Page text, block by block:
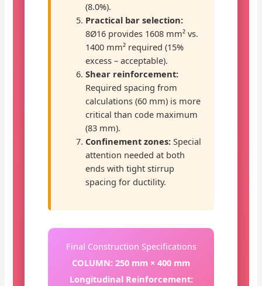
(8.0%).
Practical bar selection:
8Ø16 provides 1608 mm² vs.
1400 mm² required (15%
excess – acceptable).
Shear reinforcement:
Required spacing from
calculations (60 mm) is more
critical than code maximum
(83 mm).
Confinement zones: Special
attention needed at both
ends with tight stirrup
spacing for ductility.
Final Construction Specifications
COLUMN: 250 mm × 400 mm
Longitudinal Reinforcement: